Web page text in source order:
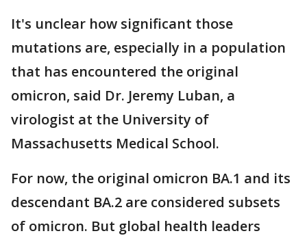
It's unclear how significant those
mutations are, especially in a population
that has encountered the original
omicron, said Dr. Jeremy Luban, a
virologist at the University of
Massachusetts Medical School.
For now, the original omicron BA.1 and its
descendant BA.2 are considered subsets
of omicron. But global health leaders